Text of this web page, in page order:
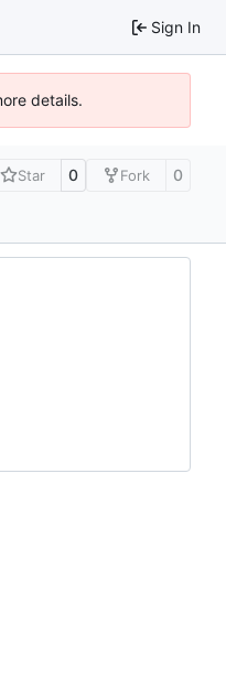
Sign In
details.
Star 0 Fork 0